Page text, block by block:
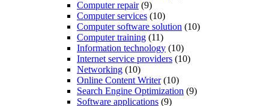
Computer repair(9)
Computer services (10)
Computer software solution (10)
Computer training (11)
Information technology (10)
Internet service providers (10)
Networking (10)
Online Content Writer(10)
Search Engine Optimization (9)
Software applications (9)